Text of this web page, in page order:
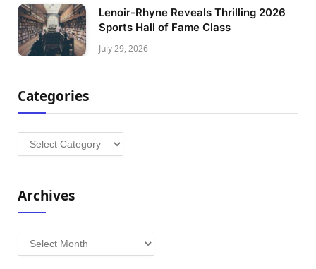
Lenoir-Rhyne Reveals Thrilling 2026
Sports Hall of Fame Class
July 29, 2026
Categories
Categories
Archives
Archives